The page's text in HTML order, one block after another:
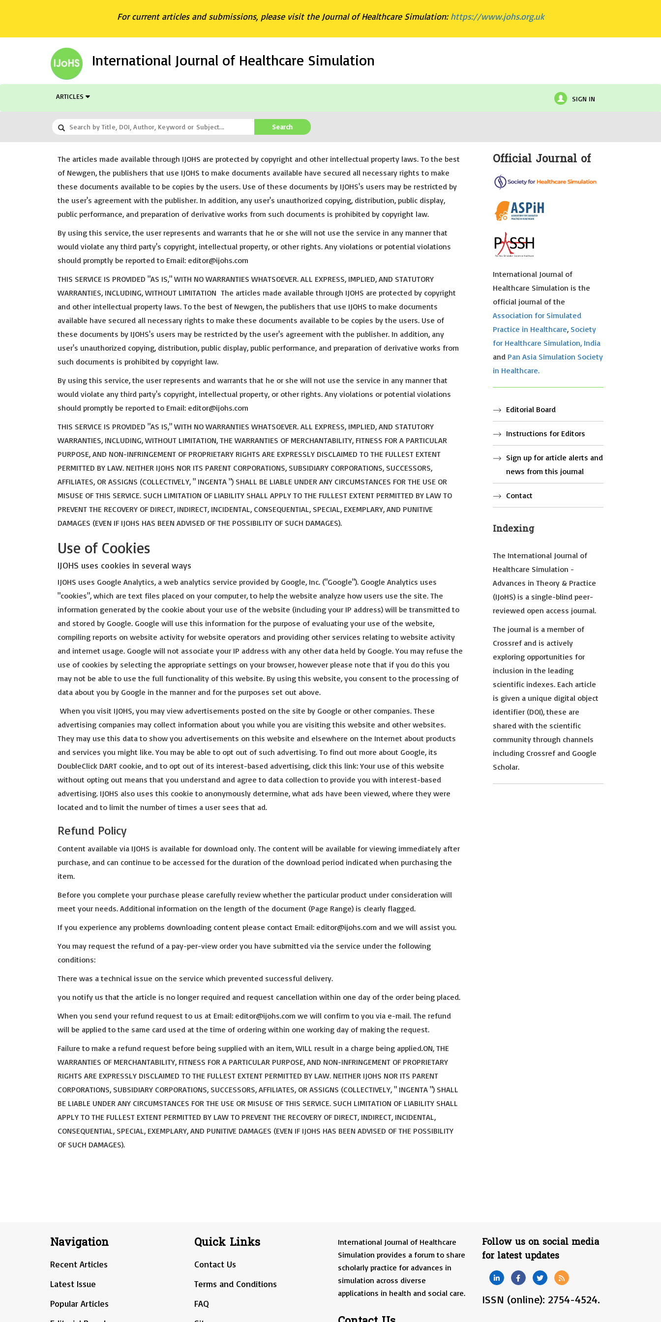
For current articles and submissions, please visit the Journal of Healthcare Simulation: https://www.johs.org.uk
International Journal of Healthcare Simulation
ARTICLES SIGN IN
Search
The articles made available through IJOHS are protected by copyright and other intellectual property laws. To the best
of Newgen, the publishers that use IJOHS to make documents available have secured all necessary rights to make
these documents available to be copies by the users. Use of these documents by IJOHS's users may be restricted by
the user's agreement with the publisher. In addition, any user's unauthorized copying, distribution, public display,
public performance, and preparation of derivative works from such documents is prohibited by copyright law.
By using this service, the user represents and warrants that he or she will not use the service in any manner that
would violate any third party's copyright, intellectual property, or other rights. Any violations or potential violations
should promptly be reported to Email: editor@ijohs.com
THIS SERVICE IS PROVIDED "AS IS," WITH NO WARRANTIES WHATSOEVER. ALL EXPRESS, IMPLIED, AND STATUTORY
WARRANTIES, INCLUDING, WITHOUT LIMITATION The articles made available through IJOHS are protected by copyright
and other intellectual property laws. To the best of Newgen, the publishers that use IJOHS to make documents
available have secured all necessary rights to make these documents available to be copies by the users. Use of
these documents by IJOHS's users may be restricted by the user's agreement with the publisher. In addition, any
user's unauthorized copying, distribution, public display, public performance, and preparation of derivative works from
such documents is prohibited by copyright law.
By using this service, the user represents and warrants that he or she will not use the service in any manner that
would violate any third party's copyright, intellectual property, or other rights. Any violations or potential violations
should promptly be reported to Email: editor@ijohs.com
THIS SERVICE IS PROVIDED "AS IS," WITH NO WARRANTIES WHATSOEVER. ALL EXPRESS, IMPLIED, AND STATUTORY
WARRANTIES, INCLUDING, WITHOUT LIMITATION, THE WARRANTIES OF MERCHANTABILITY, FITNESS FOR A PARTICULAR
PURPOSE, AND NON-INFRINGEMENT OF PROPRIETARY RIGHTS ARE EXPRESSLY DISCLAIMED TO THE FULLEST EXTENT
PERMITTED BY LAW. NEITHER IJOHS NOR ITS PARENT CORPORATIONS, SUBSIDIARY CORPORATIONS, SUCCESSORS,
AFFILIATES, OR ASSIGNS (COLLECTIVELY, " INGENTA ") SHALL BE LIABLE UNDER ANY CIRCUMSTANCES FOR THE USE OR
MISUSE OF THIS SERVICE. SUCH LIMITATION OF LIABILITY SHALL APPLY TO THE FULLEST EXTENT PERMITTED BY LAW TO
PREVENT THE RECOVERY OF DIRECT, INDIRECT, INCIDENTAL, CONSEQUENTIAL, SPECIAL, EXEMPLARY, AND PUNITIVE
DAMAGES (EVEN IF IJOHS HAS BEEN ADVISED OF THE POSSIBILITY OF SUCH DAMAGES).
Use of Cookies
IJOHS uses cookies in several ways
IJOHS uses Google Analytics, a web analytics service provided by Google, Inc. ("Google"). Google Analytics uses
"cookies", which are text files placed on your computer, to help the website analyze how users use the site. The
information generated by the cookie about your use of the website (including your IP address) will be transmitted to
and stored by Google. Google will use this information for the purpose of evaluating your use of the website,
compiling reports on website activity for website operators and providing other services relating to website activity
and internet usage. Google will not associate your IP address with any other data held by Google. You may refuse the
use of cookies by selecting the appropriate settings on your browser, however please note that if you do this you
may not be able to use the full functionality of this website. By using this website, you consent to the processing of
data about you by Google in the manner and for the purposes set out above.
When you visit IJOHS, you may view advertisements posted on the site by Google or other companies. These
advertising companies may collect information about you while you are visiting this website and other websites.
They may use this data to show you advertisements on this website and elsewhere on the Internet about products
and services you might like. You may be able to opt out of such advertising. To find out more about Google, its
DoubleClick DART cookie, and to opt out of its interest-based advertising, click this link: Your use of this website
without opting out means that you understand and agree to data collection to provide you with interest-based
advertising. IJOHS also uses this cookie to anonymously determine, what ads have been viewed, where they were
located and to limit the number of times a user sees that ad.
Refund Policy
Content available via IJOHS is available for download only. The content will be available for viewing immediately after
purchase, and can continue to be accessed for the duration of the download period indicated when purchasing the
item.
Before you complete your purchase please carefully review whether the particular product under consideration will
meet your needs. Additional information on the length of the document (Page Range) is clearly flagged.
If you experience any problems downloading content please contact Email: editor@ijohs.com and we will assist you.
You may request the refund of a pay-per-view order you have submitted via the service under the following
conditions:
There was a technical issue on the service which prevented successful delivery.
you notify us that the article is no longer required and request cancellation within one day of the order being placed.
When you send your refund request to us at Email: editor@ijohs.com we will confirm to you via e-mail. The refund
will be applied to the same card used at the time of ordering within one working day of making the request.
Failure to make a refund request before being supplied with an item, WILL result in a charge being applied.ON, THE
WARRANTIES OF MERCHANTABILITY, FITNESS FOR A PARTICULAR PURPOSE, AND NON-INFRINGEMENT OF PROPRIETARY
RIGHTS ARE EXPRESSLY DISCLAIMED TO THE FULLEST EXTENT PERMITTED BY LAW. NEITHER IJOHS NOR ITS PARENT
CORPORATIONS, SUBSIDIARY CORPORATIONS, SUCCESSORS, AFFILIATES, OR ASSIGNS (COLLECTIVELY, " INGENTA ") SHALL
BE LIABLE UNDER ANY CIRCUMSTANCES FOR THE USE OR MISUSE OF THIS SERVICE. SUCH LIMITATION OF LIABILITY SHALL
APPLY TO THE FULLEST EXTENT PERMITTED BY LAW TO PREVENT THE RECOVERY OF DIRECT, INDIRECT, INCIDENTAL,
CONSEQUENTIAL, SPECIAL, EXEMPLARY, AND PUNITIVE DAMAGES (EVEN IF IJOHS HAS BEEN ADVISED OF THE POSSIBILITY
OF SUCH DAMAGES).
Official Journal of
International Journal of
Healthcare Simulation is the
official journal of the
Association for Simulated
Practice in Healthcare, Society
for Healthcare Simulation, India
and Pan Asia Simulation Society
in Healthcare.
Editorial Board
Instructions for Editors
Sign up for article alerts and
news from this journal
Contact
Indexing
The International Journal of
Healthcare Simulation -
Advances in Theory & Practice
(IJoHS) is a single-blind peer-
reviewed open access journal.
The journal is a member of
Crossref and is actively
exploring opportunities for
inclusion in the leading
scientific indexes. Each article
is given a unique digital object
identifier (DOI), these are
shared with the scientific
community through channels
including Crossref and Google
Scholar.
Navigation
Recent Articles
Latest Issue
Popular Articles
Quick Links
Contact Us
Terms and Conditions
FAQ
International Journal of Healthcare
Simulation provides a forum to share
scholarly practice for advances in
simulation across diverse
applications in health and social care.
Follow us on social media
for latest updates
ISSN (online): 2754-4524.